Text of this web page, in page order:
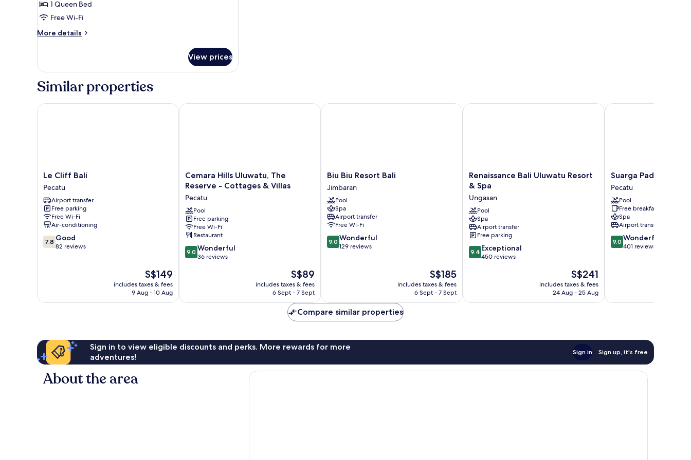
Surfer
Room
for
Only
1 Queen Bed
Free Wi-Fi
More details
More
Surfer
-
Cool
View prices
Similar properties
Le
Cliff
Bali
Pecatu
Le Cliff Bali
Pecatu
Airport transfer
Free parking
Free Wi-Fi
Air-conditioning
7.8
out
7.8 Good
82 reviews
The
price
is
S$149
includes taxes & fees
9 Aug - 10 Aug
Le Cliff Bali
Cemara
Hills
The
Reserve
-
Cottages
&
Villas
Pecatu
Cemara Hills Uluwatu, The
Reserve - Cottages & Villas
Pecatu
Pool
Free parking
Free Wi-Fi
Restaurant
9.0
out
reviews
9.0 Wonderful
36 reviews
The
price
is
S$89
includes taxes & fees
6 Sept - 7 Sept
Cemara Hills Uluwatu, The Reserve - Cottages & Villas
Biu
Biu
Resort
Bali
Jimbaran
Biu Biu Resort Bali
Jimbaran
Pool
Spa
Airport transfer
Free Wi-Fi
9.0
out
9.0 Wonderful
129 reviews
The
price
is
S$185
includes taxes & fees
6 Sept - 7 Sept
Biu Biu Resort Bali
Renaissance
Bali
Uluwatu
Resort
&
Spa
Ungasan
Renaissance Bali Uluwatu Resort
& Spa
Ungasan
Pool
Spa
Airport transfer
Free parking
9.4
out
reviews
9.4 Exceptional
450 reviews
The
price
is
S$241
includes taxes & fees
24 Aug - 25 Aug
Renaissance Bali Uluwatu Resort & Spa
Suarga
Padang
Padang
Pecatu
Suarga Padang
Pecatu
Pool
Free breakfast
Spa
Airport transfer
9.0
out
9.0 Wonderful
401 reviews
Suarga Padang Padang
Compare similar properties
Sign in to view eligible discounts and perks. More rewards for more
adventures!
Sign in Sign up, it's free
About the area